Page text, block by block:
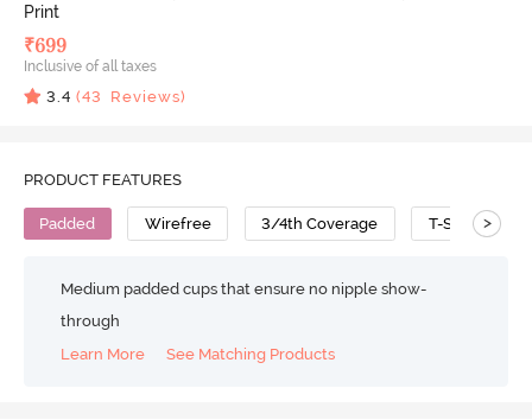
Print
₹699
Inclusive of all taxes
3.4 (43 Reviews)
PRODUCT FEATURES
Padded Wirefree 3/4th Coverage T-Shirt Bra
>
Medium padded cups that ensure no nipple show-
through
Learn More
See Matching Products